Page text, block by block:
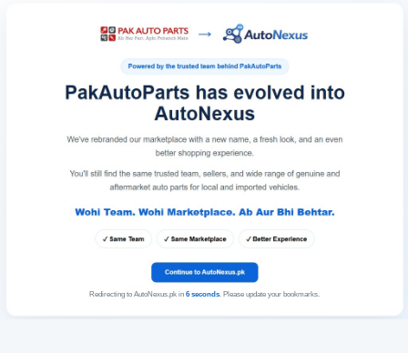
Redirecting to AutoNexus.pk in 6seconds. Please update your bookmarks.